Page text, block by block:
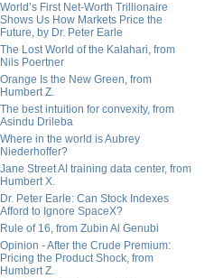
World’s First Net-Worth Trillionaire
Shows Us How Markets Price the
Future, by Dr. Peter Earle
The Lost World of the Kalahari, from
Nils Poertner
Orange Is the New Green, from
Humbert Z.
The best intuition for convexity, from
Asindu Drileba
Where in the world is Aubrey
Niederhoffer?
Jane Street AI training data center, from
Humbert X.
Dr. Peter Earle: Can Stock Indexes
Afford to Ignore SpaceX?
Rule of 16, from Zubin Al Genubi
Opinion - After the Crude Premium:
Pricing the Product Shock, from
Humbert Z.